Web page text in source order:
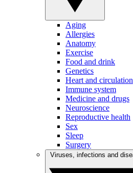
Aging
Allergies
Anatomy
Exercise
Food and drink
Genetics
Heart and circulation
Immune system
Medicine and drugs
Neuroscience
Reproductive health
Sex
Sleep
Surgery